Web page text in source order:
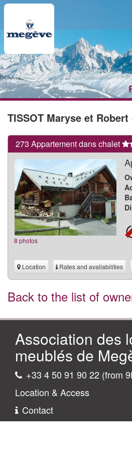
TISSOT Maryse et Robert
273 Appartement dans chalet
8 photos
Location Rates and availabilities
Back to the list of
Association des
meublés de
+33 4 50 91 90 22 (from
Location & Access
Contact